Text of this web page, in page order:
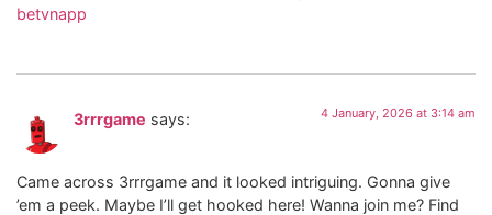
betvnapp
3rrrgame says: 4 January, 2026 at 3:14 am
Came across 3rrrgame and it looked intriguing. Gonna give
’em a peek. Maybe I’ll get hooked here! Wanna join me? Find